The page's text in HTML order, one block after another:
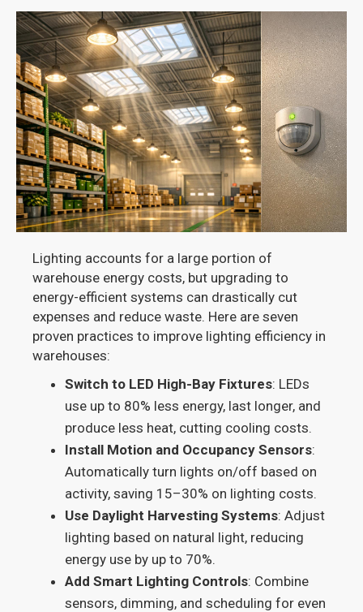
Lighting accounts for a large portion of
warehouse energy costs, but upgrading to
energy-efficient systems can drastically cut
expenses and reduce waste. Here are seven
proven practices to improve lighting efficiency in
warehouses:
Switch to LED High-Bay Fixtures: LEDs
use up to 80% less energy, last longer, and
produce less heat, cutting cooling costs.
Install Motion and Occupancy Sensors:
Automatically turn lights on/off based on
activity, saving 15–30% on lighting costs.
Use Daylight Harvesting Systems: Adjust
lighting based on natural light, reducing
energy use by up to 70%.
Add Smart Lighting Controls: Combine
sensors, dimming, and scheduling for even